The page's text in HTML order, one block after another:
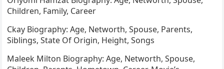
Children, Family, Career
Ckay Biography: Age, Networth, Spouse, Parents,
Siblings, State Of Origin, Height, Songs
Maleek Milton Biography: Age, Networth, Spouse,